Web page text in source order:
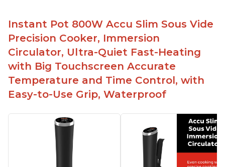
Instant Pot 800W Accu Slim Sous Vide
Precision Cooker, Immersion
Circulator, Ultra-Quiet Fast-Heating
with Big Touchscreen Accurate
Temperature and Time Control, with
Easy-to-Use Grip, Waterproof